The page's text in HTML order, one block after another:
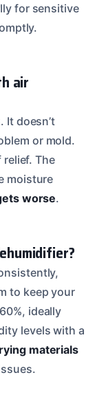
for sensitive
air
It doesn’t
or mold.
The
moisture
worse.
to keep your
ideally
levels with a
materials